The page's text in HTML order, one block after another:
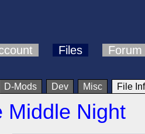
Files Forum
D-Mods Dev Misc File
Middle Night